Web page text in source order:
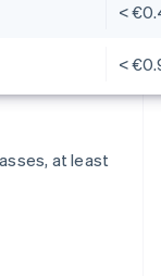
<
<
at least